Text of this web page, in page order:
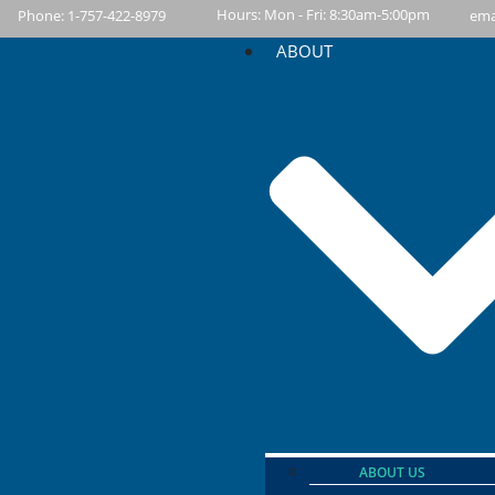
content
Phone: 1-757-422-8979 Hours: Mon - Fri: 8:30am-5:00pm
ABOUT
ABOUT US